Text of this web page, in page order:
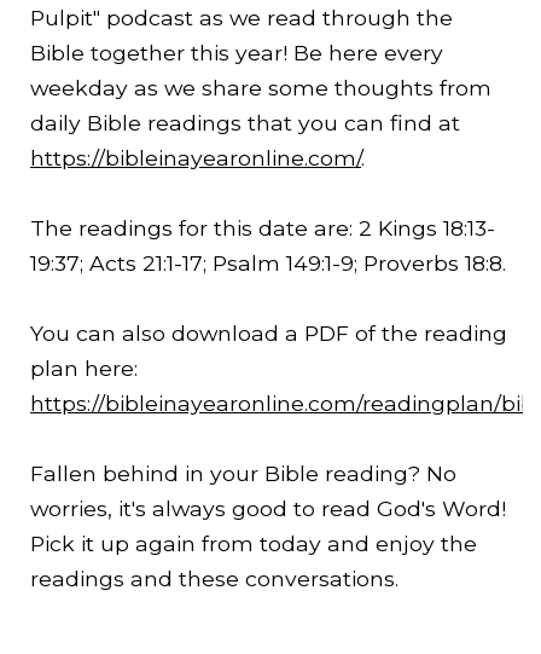
Pulpit" podcast as we read through the
Bible together this year! Be here every
weekday as we share some thoughts from
daily Bible readings that you can find at
https://bibleinayearonline.com/.
The readings for this date are: 2 Kings18:13-
19:37; Acts 21:1-17; Psalm 149:1-9; Proverbs 18:8.
You can also download a PDF of the reading
plan here:
https://bibleinayearonline.com/readingplan/
Fallen behind in your Bible reading? No
worries, it's always good to read God's Word!
Pick it up again from today and enjoy the
readings and these conversations.